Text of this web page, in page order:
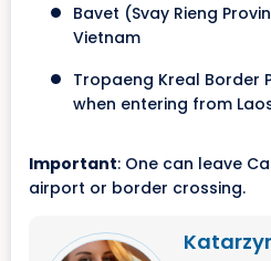
Bavet (Svay Rieng
Vietnam
Tropaeng Kreal Border
when entering from
Important: One can leave
airport or border crossing.